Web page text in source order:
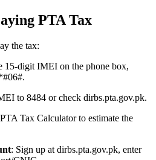
PTA Tax
the tax:
15-digit IMEI on the phone box,
to 8484 or check dirbs.pta.gov.pk.
Tax Calculator to estimate the
: Sign up at dirbs.pta.gov.pk, enter